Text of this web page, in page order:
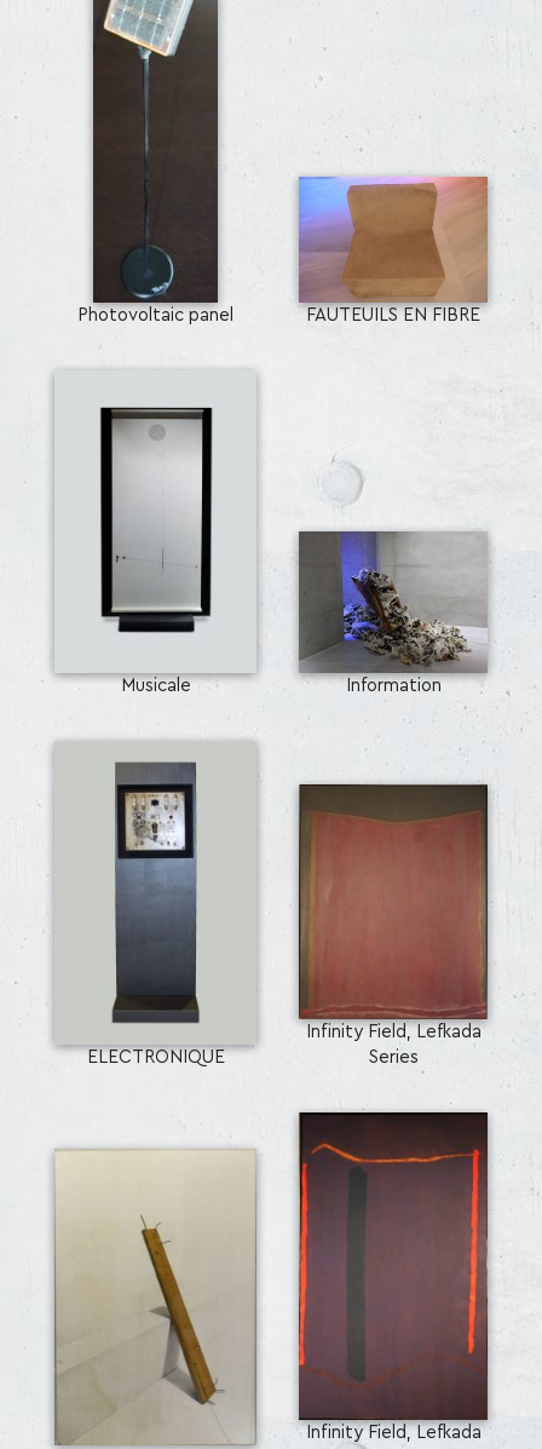
Photovoltaic panel FAUTEUILS EN FIBRE
Musicale Information
ELECTRONIQUE
Infinity Field, Lefkada
Series
Infinity Field, Lefkada